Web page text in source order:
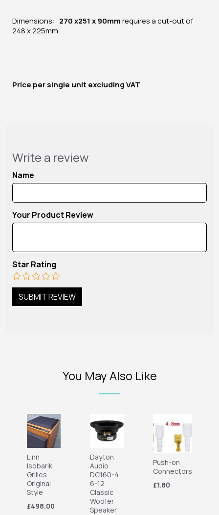
Dimensions: 270 x251 x 90mmrequires a cut-out of
248 x 225mm
Price persingle unit excluding VAT
Write a review
Name
Your Product Review
Star Rating
You May Also Like
Linn
Isobarik
Grilles
Original
Style
£498.00
Dayton
Audio
DC160-4
6-12
Classic
Woofer
Speaker
Push-on
Connectors
£1.80